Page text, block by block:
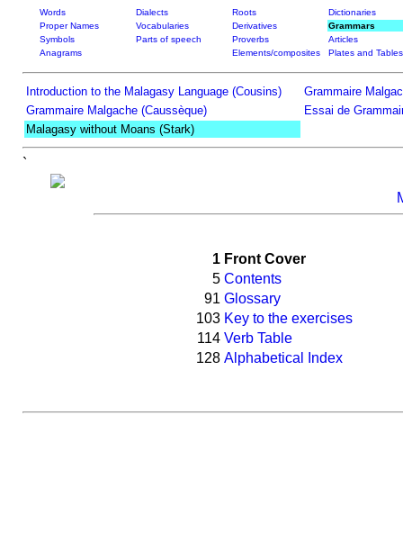
Words Dialects Roots
Dictionaries
Proper Names
Vocabularies Derivatives
Grammars
Symbols
Parts of speech Proverbs
Articles
Anagrams
Elements/composites Plates and Tables
Introduction to the Malagasy Language (Cousins)
Grammaire
Grammaire Malgache (Caussèque)
Essai de
Malagasy without Moans (Stark)
`
1 Front Cover
5 Contents
91 Glossary
103 Key to the exercises
114 Verb Table
128 Alphabetical Index